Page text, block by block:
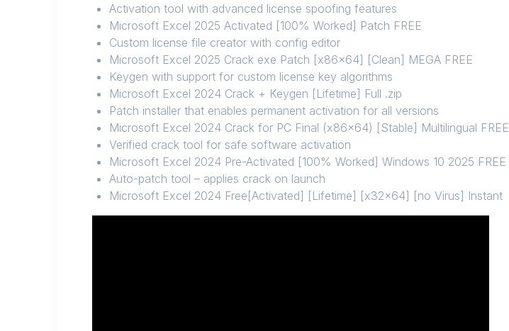
Activation tool with advanced license spoofing features
Microsoft Excel 2025 Activated [100% Worked] Patch FREE
Custom license file creator with config editor
Microsoft Excel 2025 Crack exe Patch [x86x64] [Clean] MEGA FREE
Keygen with support for custom license key algorithms
Microsoft Excel 2024 Crack + Keygen [Lifetime] Full .zip
Patch installer that enables permanent activation for all versions
Microsoft Excel 2024 Crack for PC Final (x86x64) [Stable] Multilingual FREE
Verified crack tool for safe software activation
Microsoft Excel 2024 Pre-Activated [100% Worked] Windows 10 2025 FREE
Auto-patch tool – applies crack on launch
Microsoft Excel 2024 Free[Activated] [Lifetime] [x32x64] [no Virus] Instant